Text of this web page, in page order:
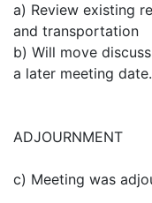
a) Review existing
and transportation
b) Will move
a later meeting date.
ADJOURNMENT
c) Meeting was